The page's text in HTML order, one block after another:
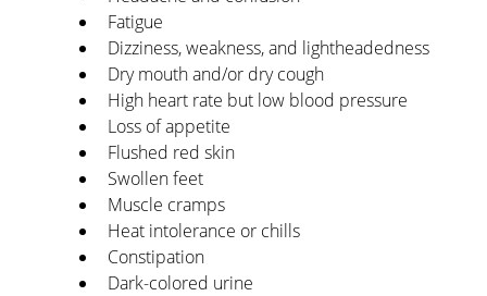
Fatigue
Dizziness, weakness, and lightheadedness
Dry mouth and/or dry cough
High heart rate but low blood pressure
Loss of appetite
Flushed red skin
Swollen feet
Muscle cramps
Heat intolerance or chills
Constipation
Dark-colored urine